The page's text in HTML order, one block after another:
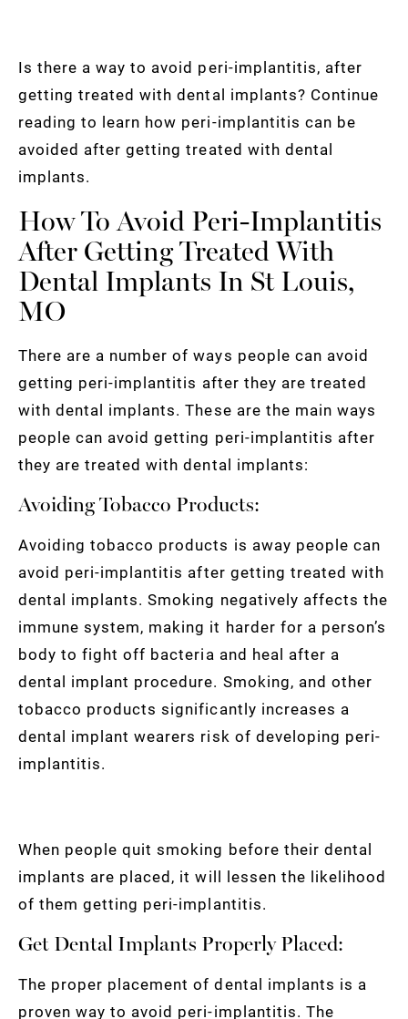
Is there a way to avoid peri-implantitis, after
getting treated with dental implants? Continue
reading to learn how peri-implantitis can be
avoided after getting treated with dental
implants.
How To Avoid Peri-Implantitis
After Getting Treated With
Dental Implants In St Louis,
MO
There are a number of ways people can avoid
getting peri-implantitis after they are treated
with dental implants. These are the main ways
people can avoid getting peri-implantitis after
they are treated with dental implants:
Avoiding Tobacco Products:
Avoiding tobacco products is away people can
avoid peri-implantitis after getting treated with
dental implants. Smoking negatively affects the
immune system, making it harder for a person’s
body to fight off bacteria and heal after a
dental implant procedure. Smoking, and other
tobacco products significantly increases a
dental implant wearers risk of developing peri-
implantitis.
When people quit smoking before their dental
implants are placed, it will lessen the likelihood
of them getting peri-implantitis.
Get Dental Implants Properly Placed:
The proper placement of dental implants is a
proven way to avoid peri-implantitis. The